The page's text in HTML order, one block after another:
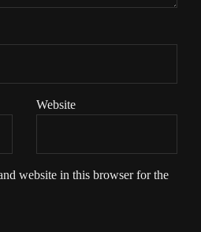
Website
website in this browser for the